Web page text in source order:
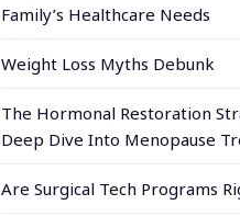
Family’s Healthcare Needs
Weight Loss Myths Debunk
The Hormonal Restoration
Deep Dive Into Menopause
Are Surgical Tech Programs